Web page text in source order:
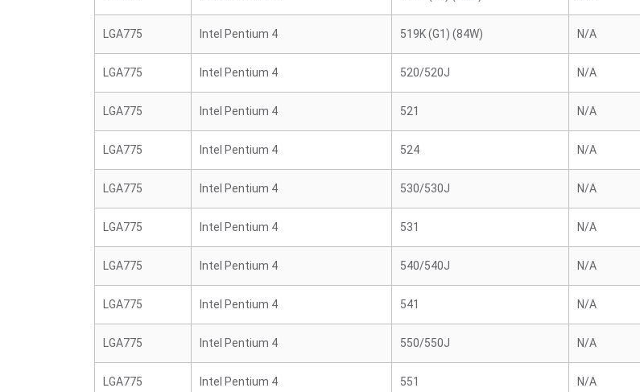
LGA775 Intel Pentium 4 519K (G1) (84W) N/A
LGA775 Intel Pentium 4 520/520J N/A
LGA775 Intel Pentium 4 521 N/A
LGA775 Intel Pentium 4 524 N/A
LGA775 Intel Pentium 4 530/530J N/A
LGA775 Intel Pentium 4 531 N/A
LGA775 Intel Pentium 4 540/540J N/A
LGA775 Intel Pentium 4 541 N/A
LGA775 Intel Pentium 4 550/550J N/A
LGA775 Intel Pentium 4 551 N/A